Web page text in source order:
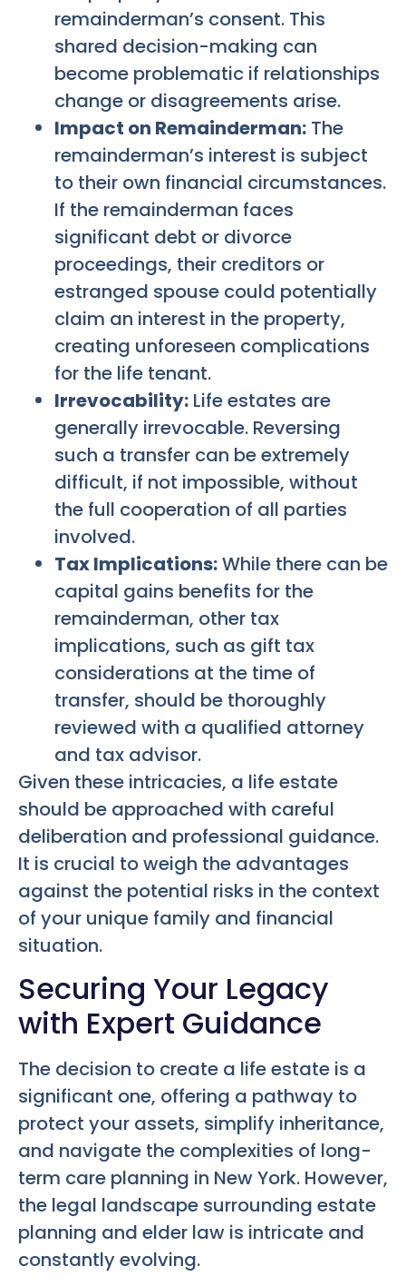
remainderman’s consent. This
shared decision-making can
become problematic if relationships
change or disagreements arise.
Impact on Remainderman: The
remainderman’s interest is subject
to their own financial circumstances.
If the remainderman faces
significant debt or divorce
proceedings, their creditors or
estranged spouse could potentially
claim an interest in the property,
creating unforeseen complications
for the life tenant.
Irrevocability: Life estates are
generally irrevocable. Reversing
such a transfer can be extremely
difficult, if not impossible, without
the full cooperation of all parties
involved.
Tax Implications:While there can be
capital gains benefits for the
remainderman, other tax
implications, such as gift tax
considerations at the time of
transfer, should be thoroughly
reviewed with a qualified attorney
and tax advisor.
Given these intricacies, a life estate
should be approached with careful
deliberation and professional guidance.
It is crucial to weigh the advantages
against the potential risks in the context
of your unique family and financial
situation.
Securing Your Legacy
with Expert Guidance
The decision to create a life estate is a
significant one, offering a pathway to
protect your assets, simplify inheritance,
and navigate the complexities of long-
term care planning in New York. However,
the legal landscape surrounding estate
planning and elder law is intricate and
constantly evolving.